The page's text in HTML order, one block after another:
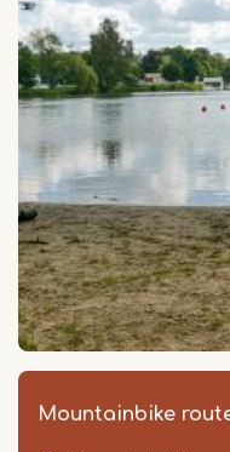
Mountainbike